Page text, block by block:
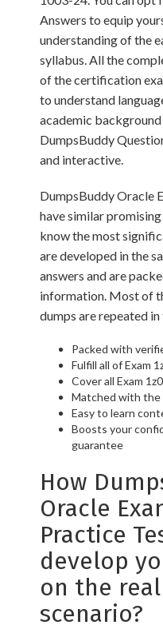
Answers to equip
understanding of the
syllabus. All the
of the certification
to understand
academic
DumpsBuddy
and interactive.
DumpsBuddy Oracle
have similar
know the most
are developed in the
answers and are
information. Most of
dumps are repeated in
Packed with
Fulfill all of Exam
Cover all Exam
Matched with the
Easy to learn
Boosts your
guarantee
How
Oracle
Practice
develop
on the
scenario?